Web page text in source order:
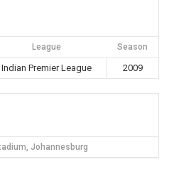
League Season
Indian Premier League 2009
Johannesburg